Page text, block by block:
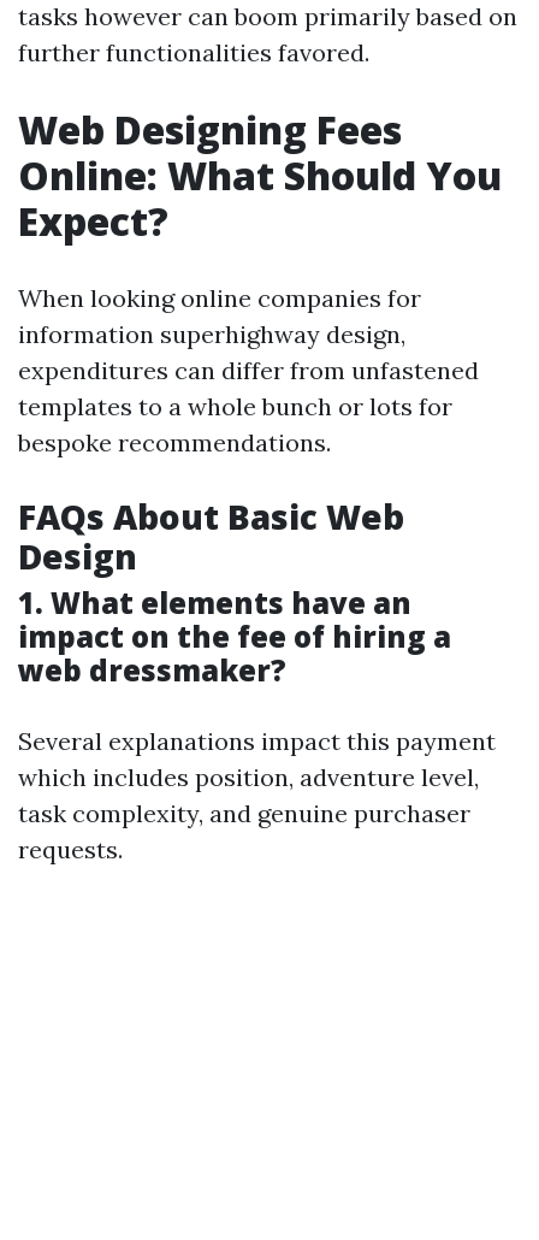
tasks however can boom primarily based on
further functionalities favored.
Web Designing Fees
Online: What Should You
Expect?
When looking online companies for
information superhighway design,
expenditures can differ from unfastened
templates to a whole bunch or lots for
bespoke recommendations.
FAQs About Basic Web
Design
1. What elements have an
impact on the fee of hiring a
web dressmaker?
Several explanations impact this payment
which includes position, adventure level,
task complexity, and genuine purchaser
requests.